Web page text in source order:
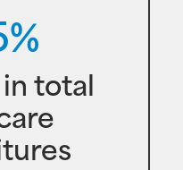
total